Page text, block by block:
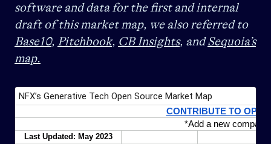
software and data for the first and internal
draft of this market map, we also referred to
Base10, Pitchbook, CB Insights, andSequoia’s
map.